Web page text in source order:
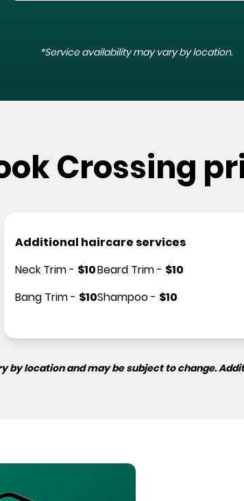
*Service availability may vary by location.
Crossing
Additional haircare services
Neck Trim- $10
Bang Trim- $10
Beard Trim- $10
Shampoo- $10
by location and may be subject to change.